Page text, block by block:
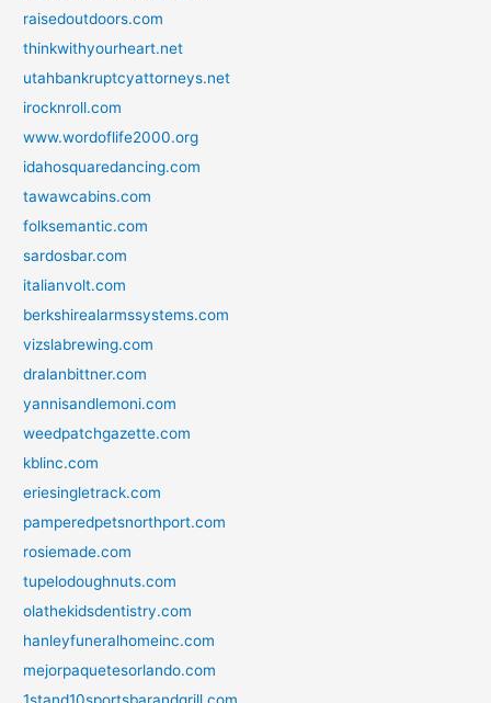
raisedoutdoors.com
thinkwithyourheart.net
utahbankruptcyattorneys.net
irocknroll.com
www.wordoflife2000.org
idahosquaredancing.com
tawawcabins.com
folksemantic.com
sardosbar.com
italianvolt.com
berkshirealarmssystems.com
vizslabrewing.com
dralanbittner.com
yannisandlemoni.com
weedpatchgazette.com
kblinc.com
eriesingletrack.com
pamperedpetsnorthport.com
rosiemade.com
tupelodoughnuts.com
olathekidsdentistry.com
hanleyfuneralhomeinc.com
mejorpaquetesorlando.com